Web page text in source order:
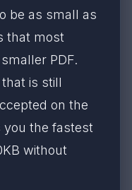
be as small as
that most
PDF.
is still
on the
the fastest
without